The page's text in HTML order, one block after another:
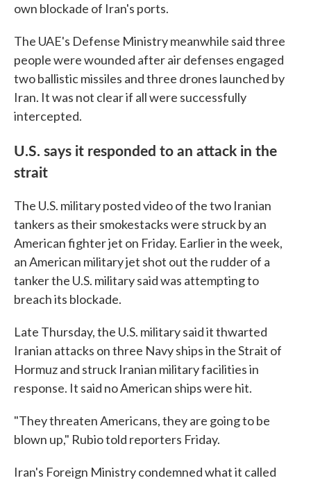
own blockade of Iran's ports.
The UAE's Defense Ministry meanwhile said three
people were wounded after air defenses engaged
two ballistic missiles and three drones launched by
Iran. It was not clear if all were successfully
intercepted.
U.S. says it responded to an attack in the
strait
The U.S. military posted video of the two Iranian
tankers as their smokestacks were struck by an
American fighter jet on Friday. Earlier in the week,
an American military jet shot out the rudder of a
tanker the U.S. military said was attempting to
breach its blockade.
Late Thursday, the U.S. military said it thwarted
Iranian attacks on three Navy ships in the Strait of
Hormuz and struck Iranian military facilities in
response. It said no American ships were hit.
"They threaten Americans, they are going to be
blown up," Rubio told reporters Friday.
Iran's Foreign Ministry condemned what it called